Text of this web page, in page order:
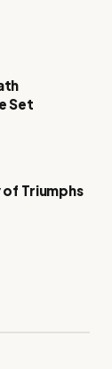
Set
of Triumphs